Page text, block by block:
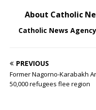
About Catholic
Catholic News Agency
PREVIOUS
Former Nagorno-Karabakh
50,000 refugees flee region